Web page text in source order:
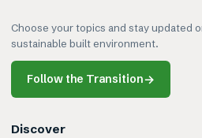
Choose your topics and stay updated
sustainable built environment.
Follow the Transition→
Discover